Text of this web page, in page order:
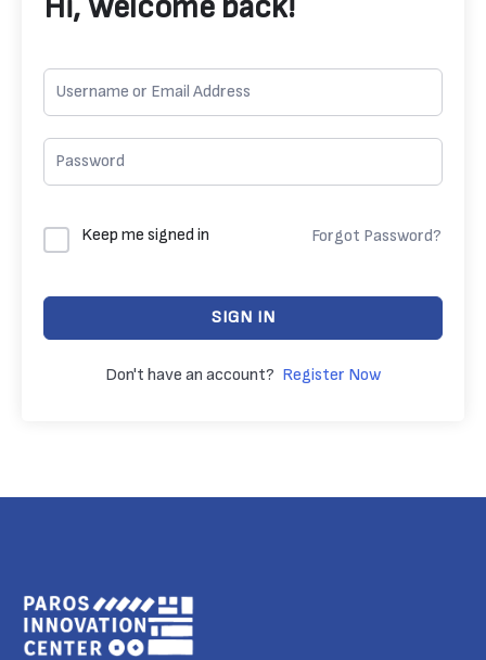
Hi, Welcome back!
Keep me signed in Forgot Password?
SIGN IN
Don't have an account? Register Now